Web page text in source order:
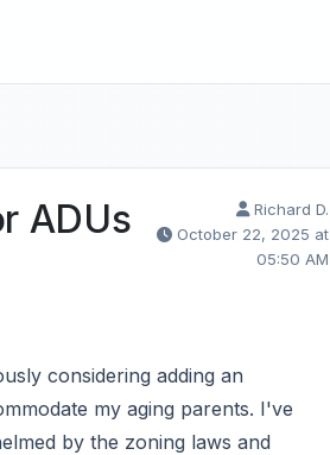
ADUs
Richard D.
October 22, 2025 at
05:50 AM
considering adding an
my aging parents. I've
by the zoning laws and